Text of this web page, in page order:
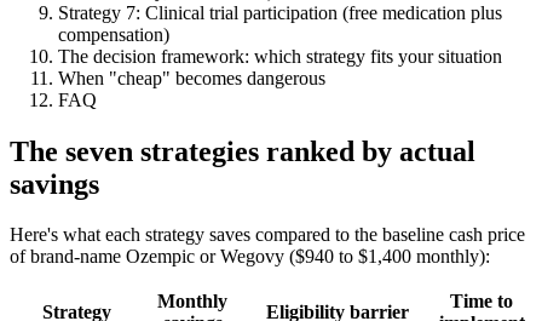
Strategy 7: Clinical trial participation (free medication plus
compensation)
The decision framework: which strategy fits your situation
When "cheap" becomes dangerous
FAQ
The seven strategies ranked by actual
savings
Here's what each strategy saves compared to the baseline cash price
of brand-name Ozempic or Wegovy ($940 to $1,400 monthly):
Strategy
Monthly
Eligibility barrier
Time to